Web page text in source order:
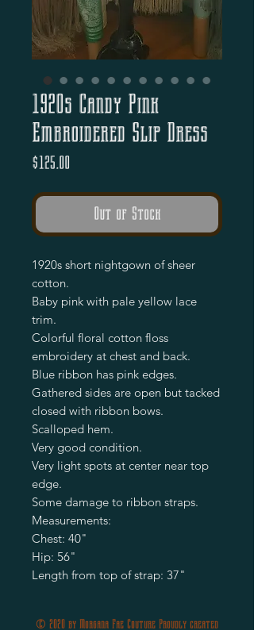
1920s Candy Pink
Embroidered Slip Dress
$125.00
Out of Stock
1920s short nightgown of sheer
cotton.
Baby pink with pale yellow lace
trim.
Colorful floral cotton floss
embroidery at chest and back.
Blue ribbon has pink edges.
Gathered sides are open but tacked
closed with ribbon bows.
Scalloped hem.
Very good condition.
Very light spots at center near top
edge.
Some damage to ribbon straps.
Measurements:
Chest: 40"
Hip: 56"
Length from top of strap: 37"
© 2020 by Morgana Fae Couture Proudly created